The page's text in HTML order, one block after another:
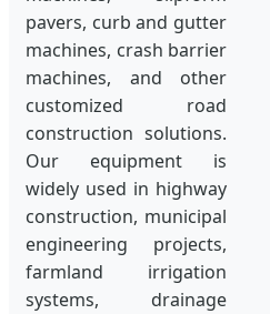
pavers, curb and gutter
machines, crash barrier
machines, and other
customized road
construction solutions.
Our equipment is
widely used in highway
construction, municipal
engineering projects,
farmland irrigation
systems, drainage